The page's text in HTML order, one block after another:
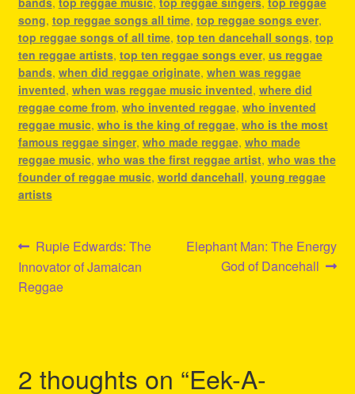
song, top reggae songs all time, top reggae songs ever,
top reggae songs of all time, top ten dancehall songs, top
ten reggae artists, top ten reggae songs ever, us reggae
bands, when did reggae originate, when was reggae
invented, when was reggae music invented, where did
reggae come from, who invented reggae, who invented
reggae music, who is the king of reggae, who is the most
famous reggae singer, who made reggae, who made
reggae music, who was the first reggae artist, who was the
founder of reggae music, world dancehall, young reggae
artists
Post
navigation
Previous
post:
Rupie Edwards: The
Innovator of Jamaican
Reggae
Next
Elephant Man: The Energy
God of Dancehall
2 thoughts on “Eek-A-